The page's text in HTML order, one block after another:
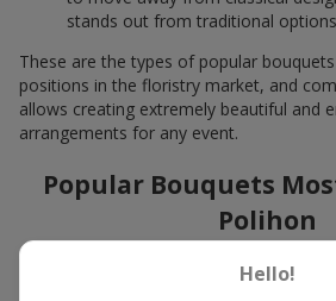
stands out from traditional
These are the types of popular
positions in the floristry market, and
allows creating extremely beautiful and
arrangements for any event.
Popular Bouquets
Polihon
Which popular bouquets are most
Hello!